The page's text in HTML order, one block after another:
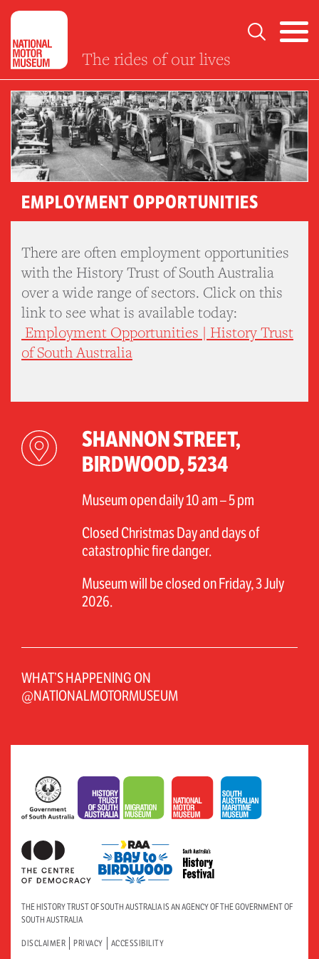
The rides of our lives
EMPLOYMENT OPPORTUNITIES
There are often employment opportunities
with the History Trust of South Australia
over a wide range of sectors. Click on this
link to see what is available today:
Employment Opportunities | History Trust
of South Australia
SHANNON STREET,
BIRDWOOD, 5234
Museum open daily 10 am – 5 pm
Closed Christmas Day and days of
catastrophic fire danger.
Museum will be closed on Friday, 3 July
2026.
WHAT’S HAPPENING ON
@NATIONALMOTORMUSEUM
THE HISTORY TRUST OF SOUTH AUSTRALIA IS AN AGENCY OF THE GOVERNMENT OF
SOUTH AUSTRALIA
DISCLAIMER PRIVACY ACCESSIBILITY